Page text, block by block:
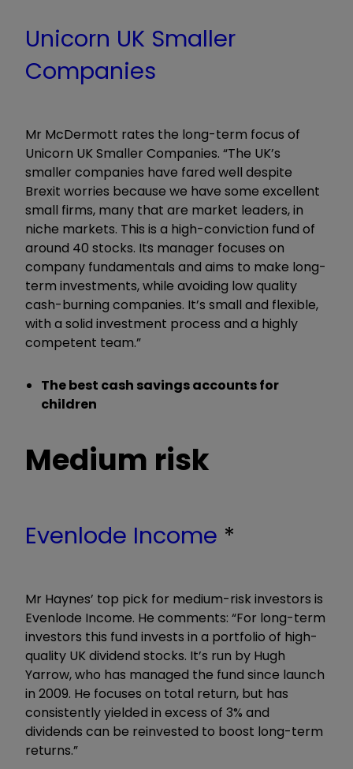
Unicorn UK Smaller
Companies
Mr McDermott rates the long-term focus of
Unicorn UK Smaller Companies. “The UK’s
smaller companies have fared well despite
Brexit worries because we have some excellent
small firms, many that are market leaders, in
niche markets. This is a high-conviction fund of
around 40 stocks. Its manager focuses on
company fundamentals and aims to make long-
term investments, while avoiding low quality
cash-burning companies. It’s small and flexible,
with a solid investment process and a highly
competent team.”
The best cash savings accounts for
children
Medium risk
Evenlode Income *
Mr Haynes’ top pick for medium-risk investors is
Evenlode Income. He comments: “For long-term
investors this fund invests in a portfolio of high-
quality UK dividend stocks. It’s run by Hugh
Yarrow, who has managed the fund since launch
in 2009. He focuses on total return, but has
consistently yielded in excess of 3% and
dividends can be reinvested to boost long-term
returns.”